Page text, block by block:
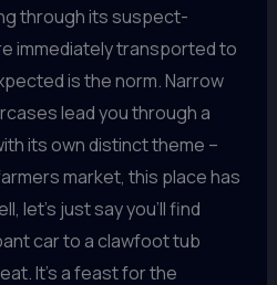
through its suspect-
immediately transported to
is the norm. Narrow
lead you through a
its own distinct theme –
market, this place has
let’s just say you’ll find
car to a clawfoot tub
It’s a feast for the